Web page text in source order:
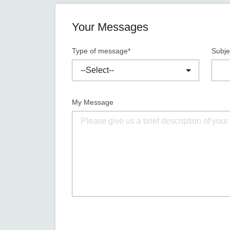
Your Messages
Type of message*
My Message